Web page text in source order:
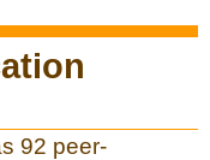
92 peer-